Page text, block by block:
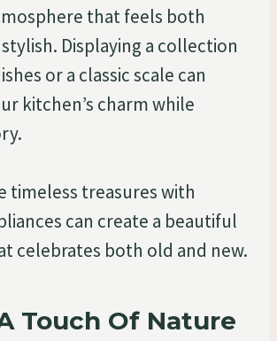
that feels both
Displaying a collection
or a classic scale can
kitchen’s charm while
timeless treasures with
can create a beautiful
celebrates both old and new.
Touch Of Nature